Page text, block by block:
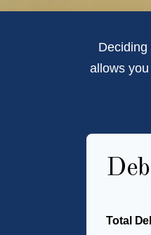
allows
Total